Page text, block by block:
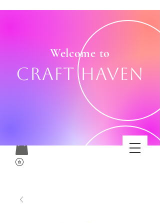
Welcome to
Craft Haven